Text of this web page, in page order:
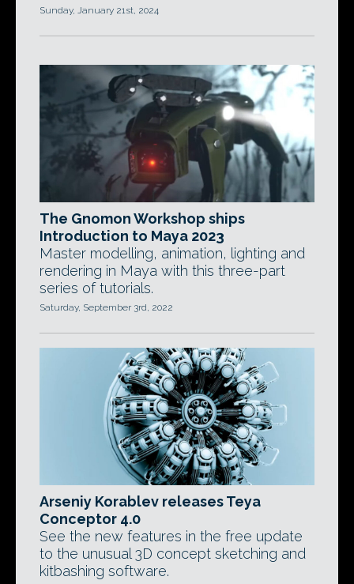
Sunday, January 21st, 2024
The Gnomon Workshop ships
Introduction to Maya 2023
Master modelling, animation, lighting and
rendering in Maya with this three-part
series of tutorials.
Saturday, September 3rd, 2022
Arseniy Korablev releases Teya
Conceptor 4.0
See the new features in the free update
to the unusual 3D concept sketching and
kitbashing software.